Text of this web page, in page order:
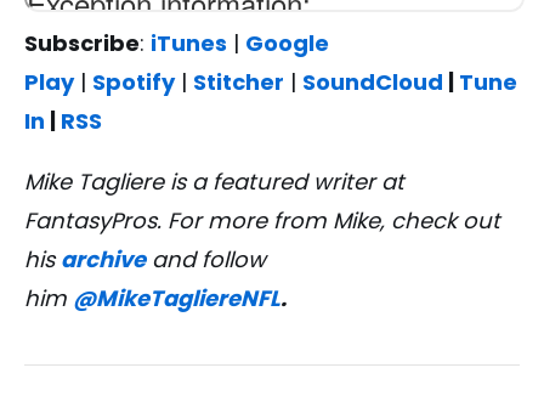
Subscribe: iTunes | Google
Play| Spotify| Stitcher | SoundCloud Tune
In RSS
Mike Tagliere is a featured writer at
FantasyPros. For more from Mike, check out
his archive and follow
him @MikeTagliereNFL.